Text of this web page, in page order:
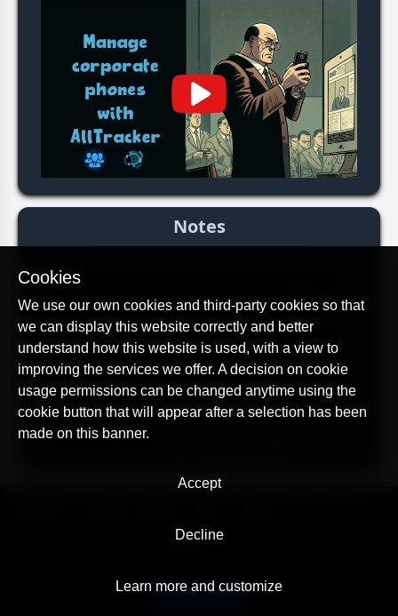
Notes
*On the device from which you will control, you do
not need to install anything. Monitoring is carried
out through a browser from our website:
https://alltracker.org/tracking>. Thus, you are not
tied to any particular device and can monitor from
any phone, tablet, laptop or computer.
If you need help setting up the app or if you have
additional questions or problems, please contact us
through the support:
Terms of Use
Privacy Policy
English
Cookies
We use our own cookies and third-party cookies so that
we can display this website correctly and better
understand how this website is used, with a view to
improving the services we offer. A decision on cookie
usage permissions can be changed anytime using the
cookie button that will appear after a selection has been
made on this banner.
Accept
Decline
Learn more and customize